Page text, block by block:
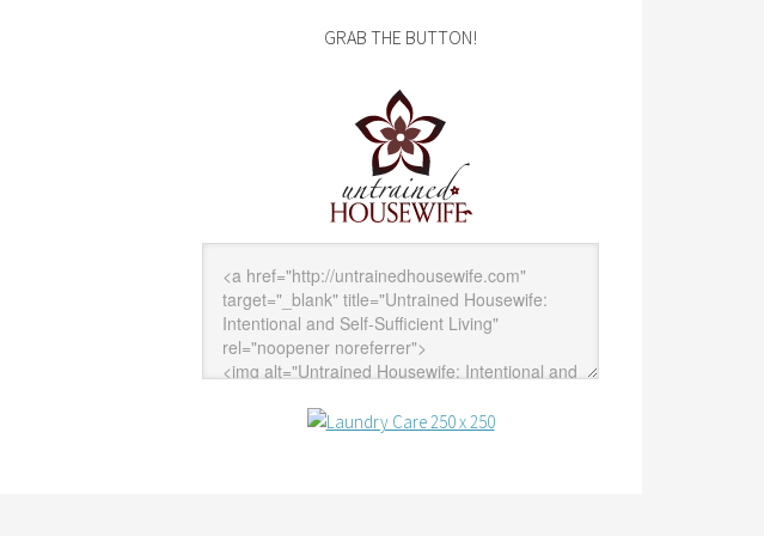
GRAB THE BUTTON!